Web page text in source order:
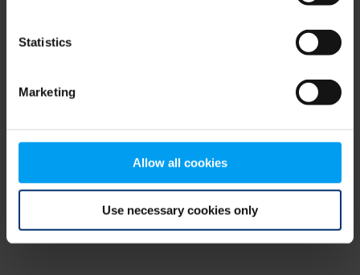
Statistics
Marketing
Allow all cookies
Use necessary cookies only